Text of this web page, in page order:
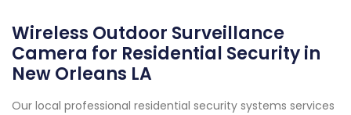
Wireless Outdoor Surveillance
Camera for Residential Security in
New Orleans LA
Our local professional residential security systems services